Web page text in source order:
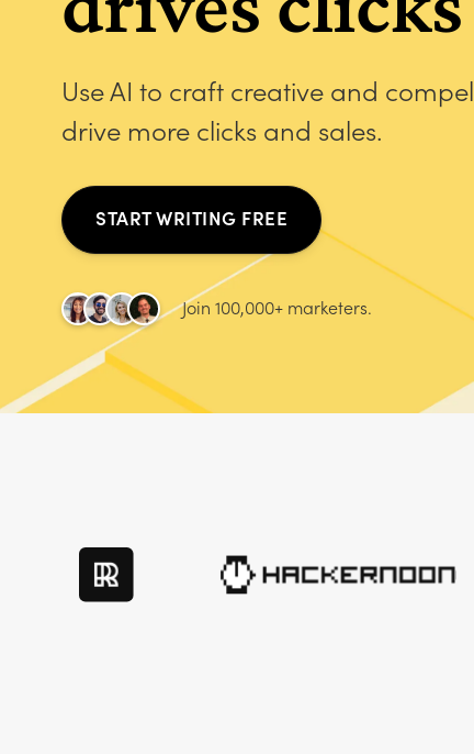
Use AI to craft creative and
drive more clicks and sales.
START WRITING FREE
Join 100,000+ marketers.